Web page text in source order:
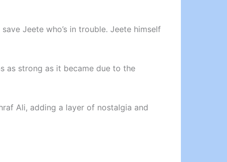
Jeete who’s in trouble. Jeete himself
as strong as it became due to the
Ali, adding a layer of nostalgia and